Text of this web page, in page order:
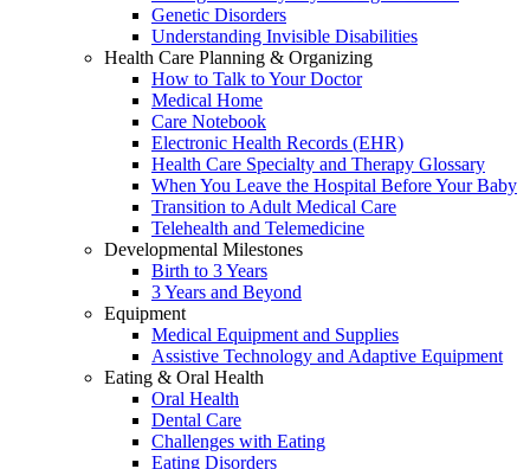
Genetic Disorders
Understanding Invisible Disabilities
Health Care Planning & Organizing
How to Talk to Your Doctor
Medical Home
Care Notebook
Electronic Health Records (EHR)
Health Care Specialty and Therapy Glossary
When You Leave the Hospital Before Your Baby
Transition to Adult Medical Care
Telehealth and Telemedicine
Developmental Milestones
Birth to 3 Years
3 Years and Beyond
Equipment
Medical Equipment and Supplies
Assistive Technology and Adaptive Equipment
Eating & Oral Health
Oral Health
Dental Care
Challenges with Eating
Eating Disorders